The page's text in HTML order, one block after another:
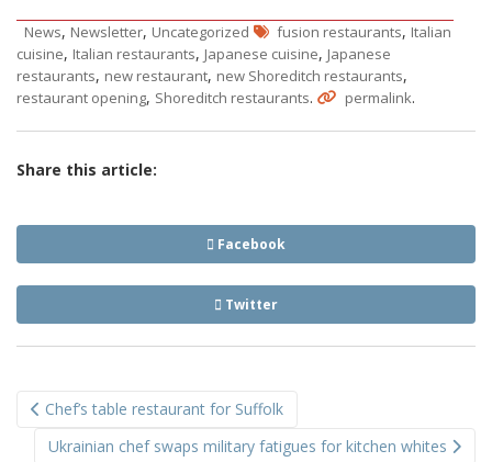
News, Newsletter, Uncategorized fusion restaurants, Italian
cuisine, Italian restaurants, Japanese cuisine, Japanese
restaurants, new restaurant, new Shoreditch restaurants,
restaurant opening, Shoreditch restaurants. permalink.
Share this article:
Facebook
Twitter
navigation
Chef’s table restaurant for Suffolk
Ukrainian chef swaps military fatigues for kitchen whites